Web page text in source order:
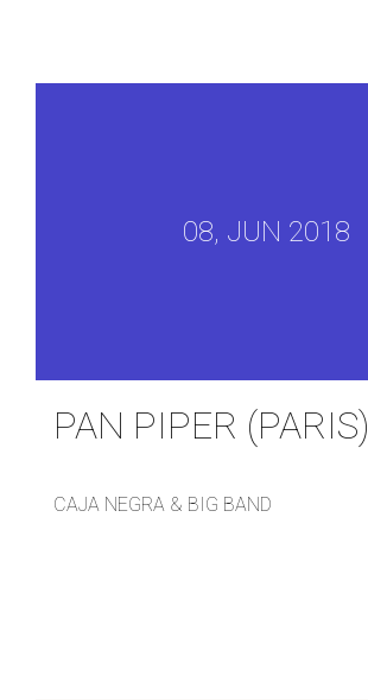
08, JUN 2018
PAN PIPER (PARIS)
CAJA NEGRA & BIG BAND